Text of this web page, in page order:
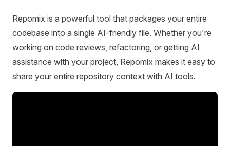
Repomix is a powerful tool that packages your entire
codebase into a single AI-friendly file. Whether you're
working on code reviews, refactoring, or getting AI
assistance with your project, Repomix makes it easy to
share your entire repository context with AI tools.